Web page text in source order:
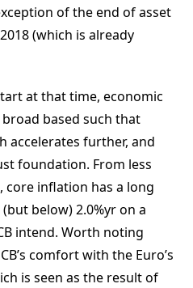
of the end of asset
(which is already
at that time, economic
based such that
accelerates further, and
foundation. From less
core inflation has a long
below) 2.0%yr on a
intend. Worth noting
comfort with the Euro’s
is seen as the result of